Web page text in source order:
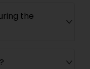
the